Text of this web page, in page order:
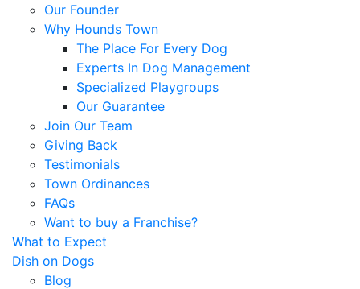
Our Founder
Why Hounds Town
The Place For Every Dog
Experts In Dog Management
Specialized Playgroups
Our Guarantee
Join Our Team
Giving Back
Testimonials
Town Ordinances
FAQs
Want to buy a Franchise?
What to Expect
Dish on Dogs
Blog